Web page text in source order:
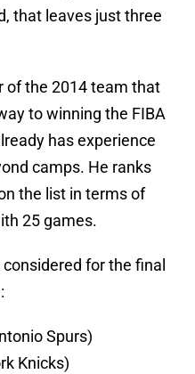
that leaves just three
of the 2014 team that
to winning the FIBA
has experience
camps. He ranks
the list in terms of
25 games.
for the final
Spurs)
Knicks)